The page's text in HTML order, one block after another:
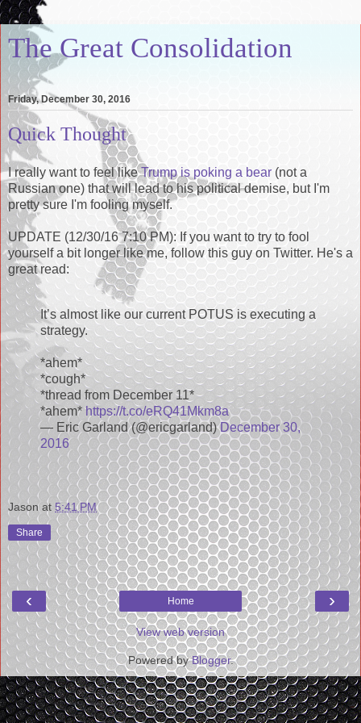
The Great Consolidation
Friday, December 30, 2016
Quick Thought
I really want to feel likeTrump is poking a bear (not a
Russian one) that will lead to his political demise, but I'm
pretty sure I'm fooling myself.
UPDATE (12/30/16 7:10 PM): If you want to try to fool
yourself a bit longer like me, follow this guy on Twitter. He's a
great read:
It’s almost like our current POTUS is executing a
strategy.
*ahem*
*cough*
*thread from December 11*
*ahem*https://t.co/eRQ41Mkm8a
— Eric Garland (@ericgarland)December 30,
2016
Jason at 5:41 PM
Share
‹ ›
Home
View web version
Powered byBlogger.